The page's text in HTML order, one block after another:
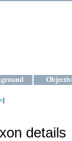
]
details